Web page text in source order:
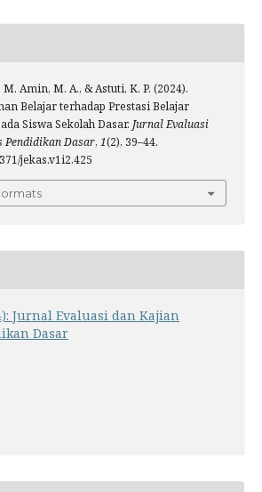
Amin, M. A., & Astuti, K. P. (2024).
Belajar terhadap Prestasi Belajar
Siswa Sekolah Dasar. Jurnal Evaluasi
Pendidikan Dasar, 1(2), 39–44.
jekas.v1i2.425
Jurnal Evaluasi dan Kajian
Dasar